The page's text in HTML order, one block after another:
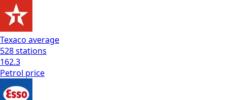
Texaco average
528stations
162.3
Petrol price